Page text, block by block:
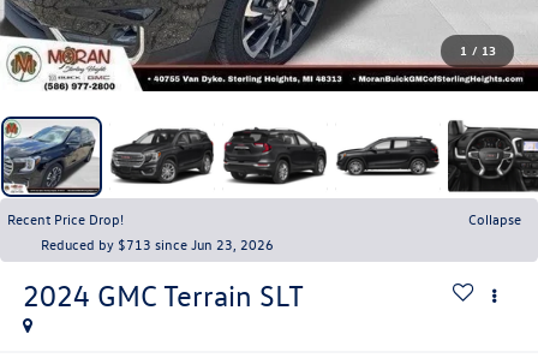
1 / 13
Recent Price Drop!
Collapse
Reduced by $713 since Jun 23, 2026
2024 GMC Terrain SLT